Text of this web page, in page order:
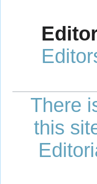
There
this